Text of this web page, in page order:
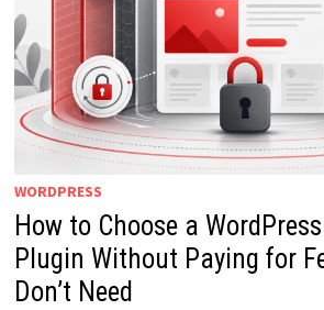
WORDPRESS
How to Choose a
Plugin Without Paying for
Don’t Need